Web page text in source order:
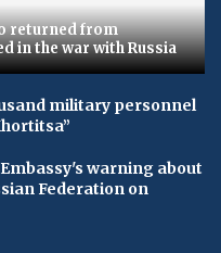
returned from
in the war with Russia
military personnel
warning about
Federation on